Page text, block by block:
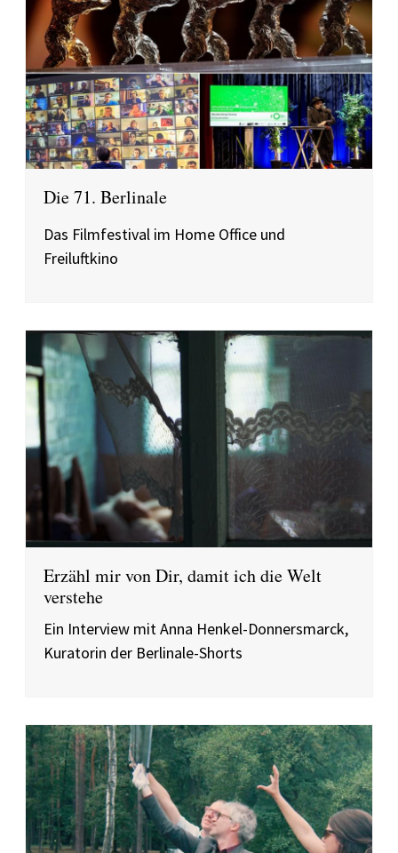
Die 71. Berlinale
Das Filmfestival im Home Office und
Freiluftkino
Erzähl mir von Dir, damit ich die Welt
verstehe
Ein Interview mit Anna Henkel-Donnersmarck,
Kuratorin der Berlinale-Shorts